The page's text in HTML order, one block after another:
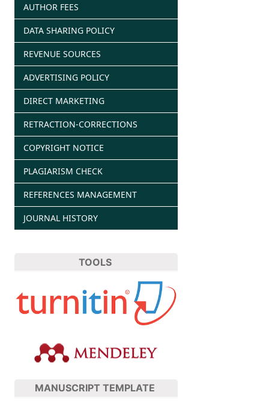
AUTHOR FEES
DATA SHARING POLICY
REVENUE SOURCES
ADVERTISING POLICY
DIRECT MARKETING
RETRACTION-CORRECTIONS
COPYRIGHT NOTICE
PLAGIARISM CHECK
REFERENCES MANAGEMENT
JOURNAL HISTORY
TOOLS
MANUSCRIPT TEMPLATE